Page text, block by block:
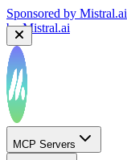
Sponsored by Mistral.ai
byMistral.ai
MCP Servers